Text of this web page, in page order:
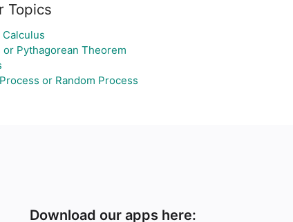
Topics
or Pythagorean Theorem
or Random Process
Download our apps here: